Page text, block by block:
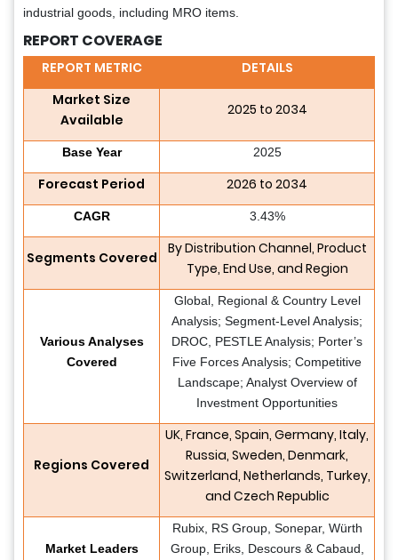
industrial goods, including MRO items.
REPORT COVERAGE
REPORT METRIC
DETAILS
Market Size
Available
2025 to 2034
Base Year 2025
Forecast Period 2026 to 2034
CAGR 3.43%
Segments Covered
By Distribution Channel, Product
Type, End Use, and Region
Various Analyses
Covered
Global, Regional & Country Level
Analysis; Segment-Level Analysis;
DROC, PESTLE Analysis; Porter’s
Five Forces Analysis; Competitive
Landscape; Analyst Overview of
Investment Opportunities
Regions Covered
UK, France, Spain, Germany, Italy,
Russia, Sweden, Denmark,
Switzerland, Netherlands, Turkey,
and Czech Republic
Market Leaders
Rubix, RS Group, Sonepar, Würth
Group, Eriks, Descours & Cabaud,